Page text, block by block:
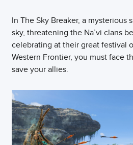
In The Sky Breaker, a mysterious
sky, threatening the Na’vi clans
celebrating at their great festival
Western Frontier, you must face
save your allies.